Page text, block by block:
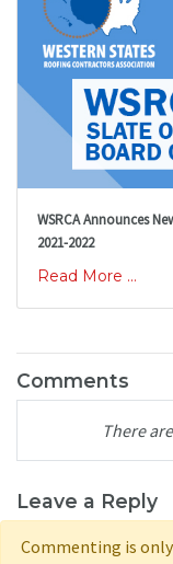
WSRCA Announces
2021-2022
Read More ...
Comments
There
Leave a Reply
Commenting is only